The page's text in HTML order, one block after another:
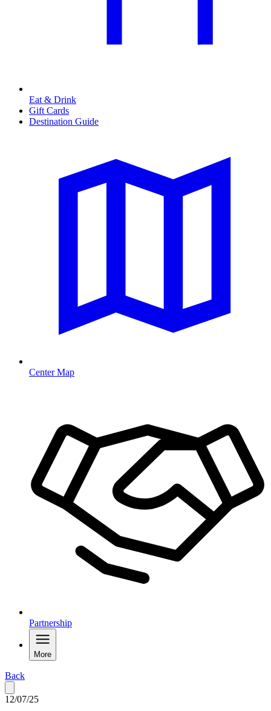
Eat & Drink
Gift Cards
Destination Guide
Center Map
Partnership
More
Back
12/07/25